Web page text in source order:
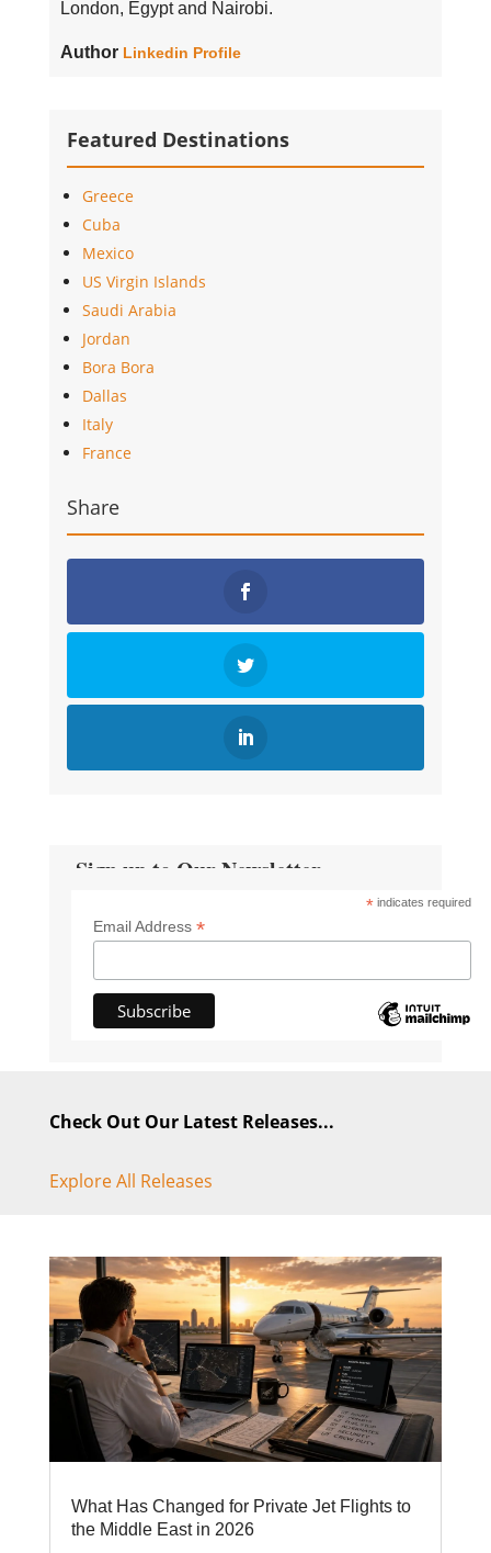
London, Egypt and Nairobi.
Author Linkedin Profile
Featured Destinations
Greece
Cuba
Mexico
US Virgin Islands
Saudi Arabia
Jordan
Bora Bora
Dallas
Italy
France
Share
Sign up to Our Newsletter
* indicates required
Email Address *
Check Out Our Latest Releases...
Explore All Releases
What Has Changed for Private Jet Flights to
the Middle East in 2026